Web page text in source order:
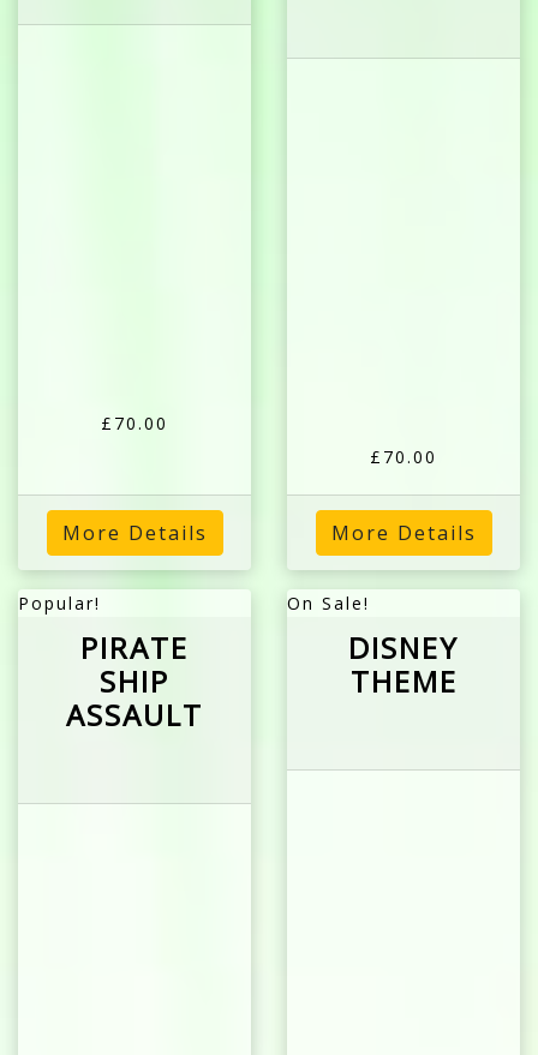
£70.00
More Details
£70.00
More Details
Popular!
PIRATE
SHIP
ASSAULT
On Sale!
DISNEY
THEME